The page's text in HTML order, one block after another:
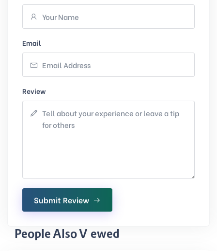
Email
Review
Submit Review
People Also Viewed